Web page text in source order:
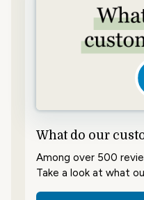
What do our
Among over 500
Take a look at what